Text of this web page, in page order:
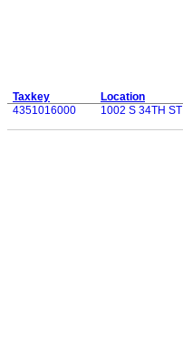
Taxkey Location
4351016000
1002 S 34TH ST